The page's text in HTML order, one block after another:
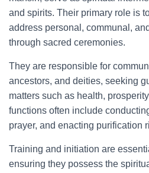
and spirits. Their primary role is
address personal, communal,
through sacred ceremonies.
They are responsible for
ancestors, and deities, seeking
matters such as health,
functions often include
prayer, and enacting purification
Training and initiation are
ensuring they possess the